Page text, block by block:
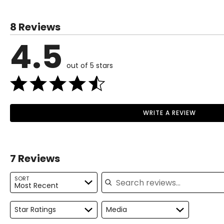
8 Reviews
4.5 out of 5 stars
WRITE A REVIEW
7 Reviews
SORT
Most Recent
Search reviews
Star Ratings Media